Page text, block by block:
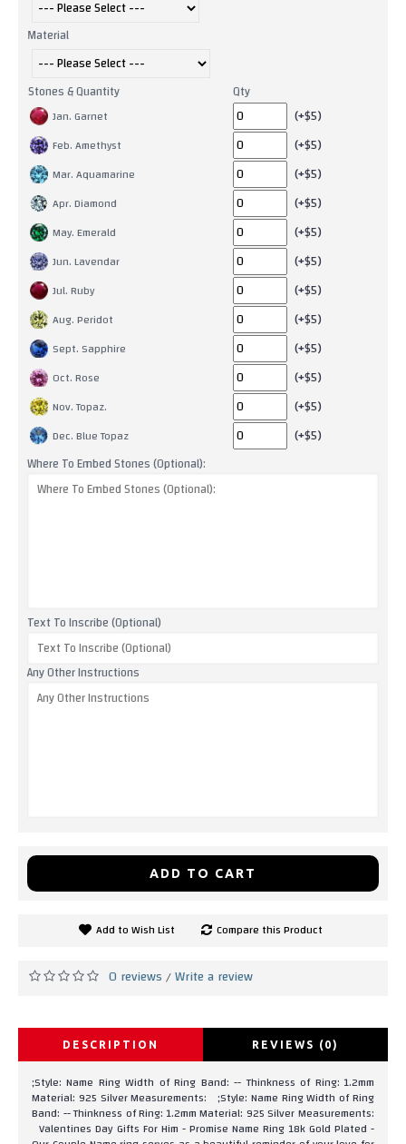
Material
Stones & Quantity Qty
Jan. Garnet (+$5)
Feb. Amethyst (+$5)
Mar. Aquamarine (+$5)
Apr. Diamond (+$5)
May. Emerald (+$5)
Jun. Lavendar (+$5)
Jul. Ruby (+$5)
Aug. Peridot (+$5)
Sept. Sapphire (+$5)
Oct. Rose (+$5)
Nov. Topaz. (+$5)
Dec. Blue Topaz (+$5)
Where To Embed Stones (Optional):
Text To Inscribe (Optional)
Any Other Instructions
ADD TO CART
Add to Wish List Compare this Product
0 reviews/Write a review
DESCRIPTION REVIEWS (0)
;Style: Name Ring Width of Ring Band: -- Thinkness of Ring: 1.2mm
Material: 925 Silver Measurements: ;Style: Name Ring Width of Ring
Band: -- Thinkness of Ring: 1.2mm Material: 925 Silver Measurements:
Valentines Day Gifts For Him - Promise Name Ring 18k Gold Plated -